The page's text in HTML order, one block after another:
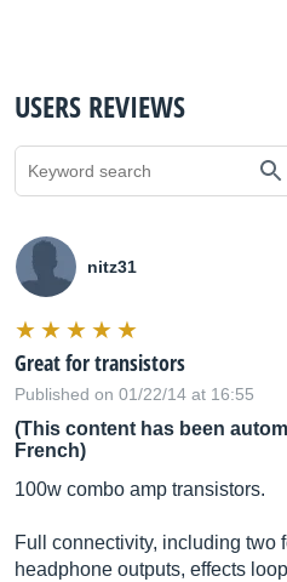
USERS REVIEWS
nitz31
Great for transistors
Published on 01/22/14 at 16:55
(This content has been
French)
100w combo amp transistors.
Full connectivity, including two
headphone outputs, effects